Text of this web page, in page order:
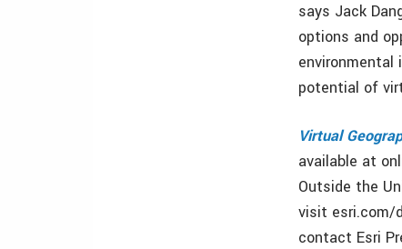
says Jack
options and
potential of
Virtual
available at
Outside the
visit esri.com/
contact Esri